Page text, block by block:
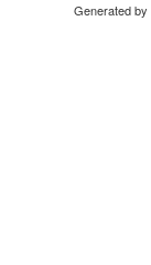
Generated by